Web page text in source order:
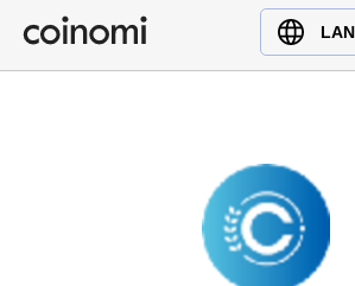
Buy Crypto
English (en)